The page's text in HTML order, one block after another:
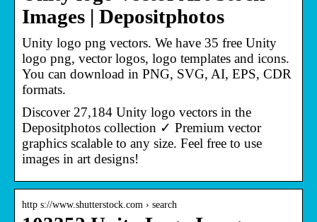
Images | Depositphotos
Unity logo png vectors. We have 35 free Unity
logo png, vector logos, logo templates and icons.
You can download in PNG, SVG, AI, EPS, CDR
formats.
Discover 27,184 Unity logo vectors in the
Depositphotos collection ✓ Premium vector
graphics scalable to any size. Feel free to use
images in art designs!
http s://www.shutterstock.com › search